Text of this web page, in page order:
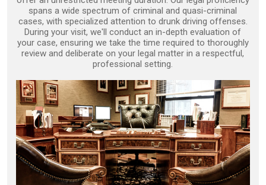
spans a wide spectrum of criminal and quasi-criminal
cases, with specialized attention to drunk driving offenses.
During your visit, we'll conduct an in-depth evaluation of
your case, ensuring we take the time required to thoroughly
review and deliberate on your legal matter in a respectful,
professional setting.